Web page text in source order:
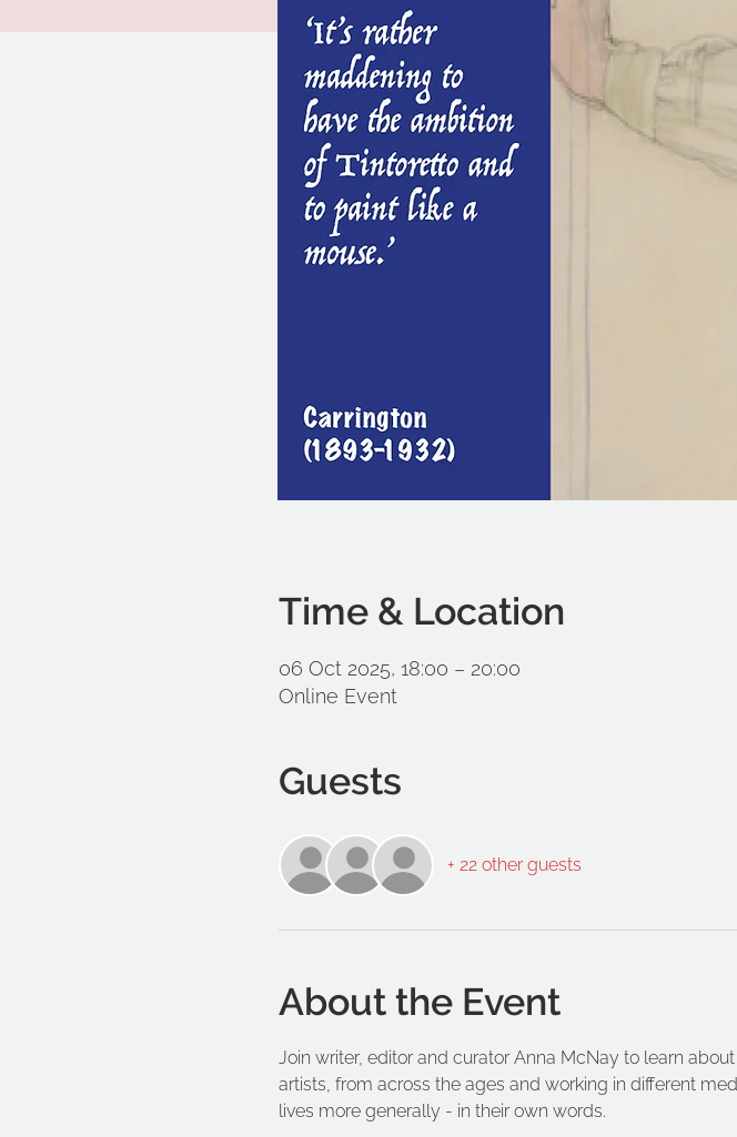
Time & Location
06 Oct 2025, 18:00 – 20:00
Online Event
Guests
+ 22 other guests
About the Event
Join writer, editor and curator Anna McNay to learn
artists, from across the ages and working in different
lives more generally - in their own words.